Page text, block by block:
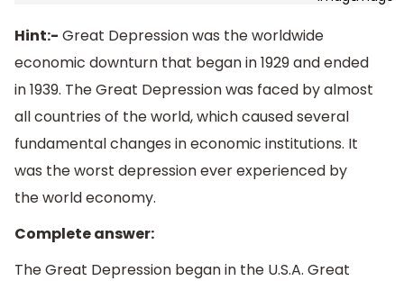
Hint:- Great Depression was the worldwide
economic downturn that began in 1929 and ended
in 1939. The Great Depression was faced by almost
all countries of the world, which caused several
fundamental changes in economic institutions. It
was the worst depression ever experienced by
the world economy.
Complete answer:
The Great Depression began in the U.S.A. Great